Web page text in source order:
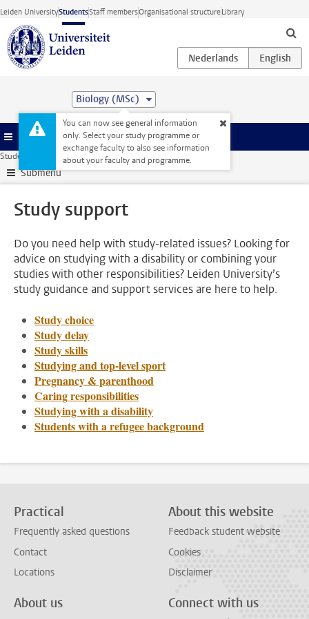
Skip to main content
Leiden UniversityStudentsStaff membersOrganisational structureLibrary
Biology (MSc)
You can now see general information
only. Select your study programme or
exchange faculty to also see information
about your faculty and programme.
Menu
Student website Support Study support
Submenu
Study support
Do you need help with study-related issues? Looking for
advice on studying with a disability or combining your
studies with other responsibilities? Leiden University’s
study guidance and support services are here to help.
Study choice
Study delay
Study skills
Studying and top-level sport
Pregnancy & parenthood
Caring responsibilities
Studying with a disability
Students with a refugee background
Practical
Frequently asked questions
Contact
Locations
About this website
Feedback student website
Cookies
Disclaimer
About us Connect with us